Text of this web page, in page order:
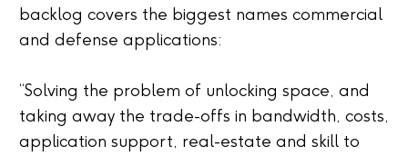
backlog covers the biggest names commercial
and defense applications:
“Solving the problem of unlocking space, and
taking away the trade-offs in bandwidth, costs,
application support, real-estate and skill to